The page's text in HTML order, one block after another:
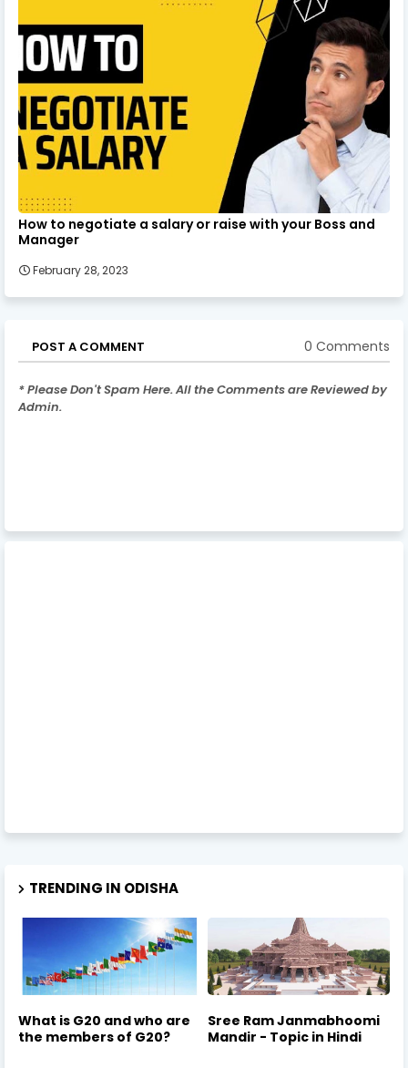
How to negotiate a salary or raise with your Boss and
Manager
February 28, 2023
POST A COMMENT 0 Comments
* Please Don't Spam Here. All the Comments are Reviewed by
Admin.
TRENDING IN ODISHA
What is G20 and who are
the members of G20?
Sree Ram Janmabhoomi
Mandir - Topic in Hindi